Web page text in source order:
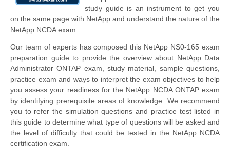
study guide is an instrument to get you
on the same page with NetApp and understand the nature of the
NetApp NCDA exam.
Our team of experts has composed this NetApp NS0-165 exam
preparation guide to provide the overview about NetApp Data
Administrator ONTAP exam, study material, sample questions,
practice exam and ways to interpret the exam objectives to help
you assess your readiness for the NetApp NCDA ONTAP exam
by identifying prerequisite areas of knowledge. We recommend
you to refer the simulation questions and practice test listed in
this guide to determine what type of questions will be asked and
the level of difficulty that could be tested in the NetApp NCDA
certification exam.